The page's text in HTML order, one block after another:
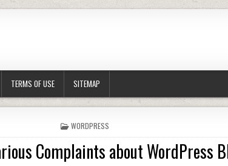
TERMS OF USE SITEMAP
POSTED IN
WORDPRESS
Complaints about WordPress